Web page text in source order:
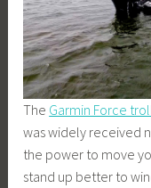
The Garmin Force
was widely received
the power to move
stand up better to